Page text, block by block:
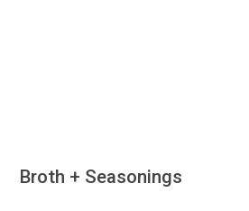
Broth + Seasonings